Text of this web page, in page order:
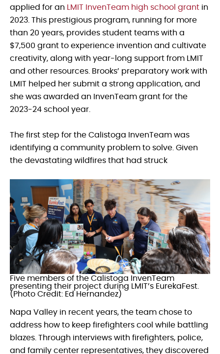
applied for an LMIT InvenTeam high school grant in
2023. This prestigious program, running for more
than 20 years, provides student teams with a
$7,500 grant to experience invention and cultivate
creativity, along with year-long support from LMIT
and other resources. Brooks’ preparatory work with
LMIT helped her submit a strong application, and
she was awarded an InvenTeam grant for the
2023-24 school year.
The first step for the Calistoga InvenTeam was
identifying a community problem to solve. Given
the devastating wildfires that had struck
Five members of the Calistoga InvenTeam
presenting their project during LMIT’s EurekaFest.
(Photo Credit: Ed Hernandez)
Napa Valley in recent years, the team chose to
address how to keep firefighters cool while battling
blazes. Through interviews with firefighters, police,
and family center representatives, they discovered